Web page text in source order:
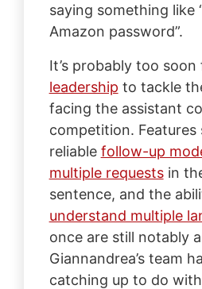
saying something like
Amazon password”.
It’s probably too soon
leadership to tackle
facing the assistant
competition. Features
reliable follow-up
multiple requestsin
sentence, and the
understand multiple
once are still notably
Giannandrea’s team
catching up to do